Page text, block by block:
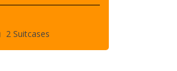
2 Suitcases